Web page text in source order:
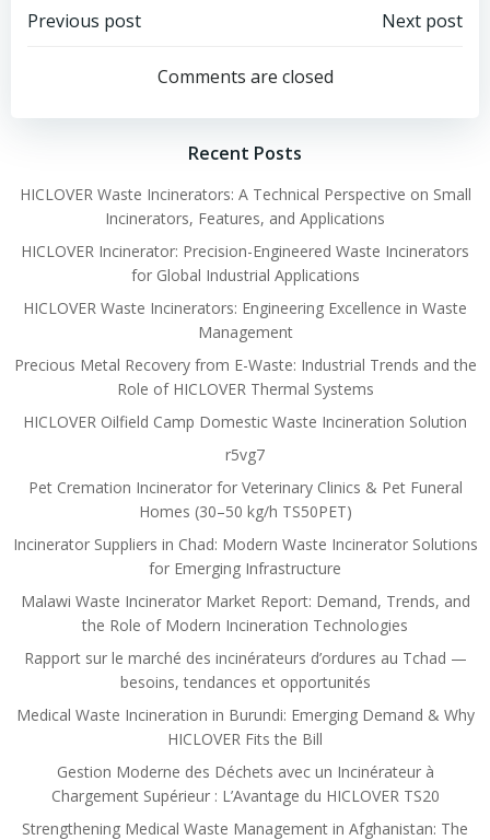
Post
navigation
Previous post
navigation
Next post
Comments are closed
Recent Posts
HICLOVER Waste Incinerators: A Technical Perspective on Small
Incinerators, Features, and Applications
HICLOVER Incinerator: Precision-Engineered Waste Incinerators
for Global Industrial Applications
HICLOVER Waste Incinerators: Engineering Excellence in Waste
Management
Precious Metal Recovery from E-Waste: Industrial Trends and the
Role of HICLOVER Thermal Systems
HICLOVER Oilfield Camp Domestic Waste Incineration Solution
r5vg7
Pet Cremation Incinerator for Veterinary Clinics & Pet Funeral
Homes (30–50 kg/h TS50PET)
Incinerator Suppliers in Chad: Modern Waste Incinerator Solutions
for Emerging Infrastructure
Malawi Waste Incinerator Market Report: Demand, Trends, and
the Role of Modern Incineration Technologies
Rapport sur le marché des incinérateurs d’ordures au Tchad —
besoins, tendances et opportunités
Medical Waste Incineration in Burundi: Emerging Demand & Why
HICLOVER Fits the Bill
Gestion Moderne des Déchets avec un Incinérateur à
Chargement Supérieur : L’Avantage du HICLOVER TS20
Strengthening Medical Waste Management in Afghanistan: The